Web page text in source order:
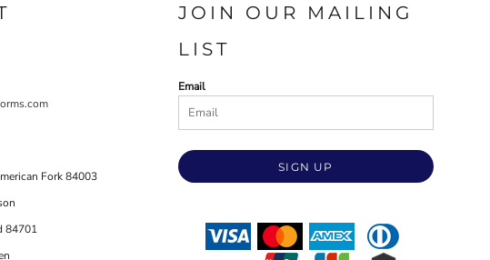
Fork 84003
84701
JOIN OUR MAILING
LIST
Email
SIGN UP